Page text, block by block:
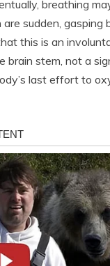
breathing
sudden, gasping
this is an
brain stem, not a
last effort to